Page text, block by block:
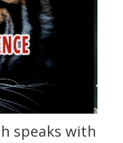
speaks with